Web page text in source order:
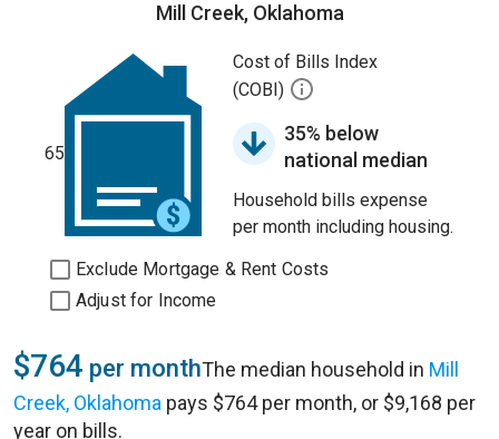
Mill Creek, Oklahoma
65
Cost of Bills Index
(COBI)
35% below
national median
Household bills expense
per month including housing.
Exclude Mortgage & Rent Costs
Adjust for Income
$764 per monthThe median household in Mill
Creek, Oklahoma pays $764 per month, or $9,168 per
year on bills.